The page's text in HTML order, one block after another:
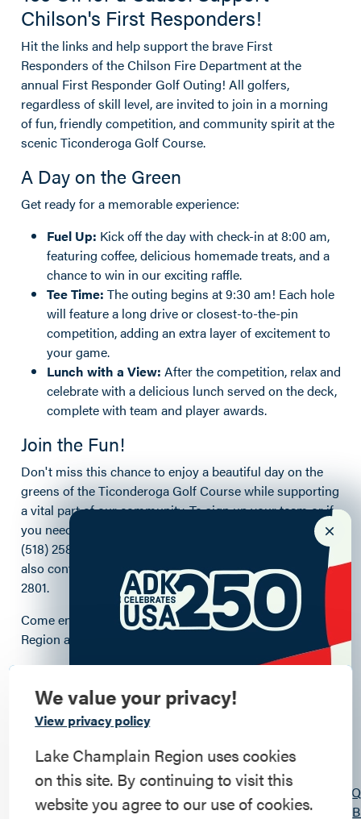
Commemorate
American History
Step into history in the Lake Champlain
Region, where forts, towns, & scenic sites
Chilson's First Responders!
Hit the links and help support the brave First
Responders of the Chilson Fire Department at the
annual First Responder Golf Outing! All golfers,
regardless of skill level, are invited to join in a morning
of fun, friendly competition, and community spirit at the
scenic Ticonderoga Golf Course.
A Day on the Green
Get ready for a memorable experience:
Fuel Up: Kick off the day with check-in at 8:00 am,
featuring coffee, delicious homemade treats, and a
chance to win in our exciting raffle.
Tee Time: The outing begins at 9:30 am! Each hole
will feature a long drive or closest-to-the-pin
competition, adding an extra layer of excitement to
your game.
Lunch with a View: After the competition, relax and
celebrate with a delicious lunch served on the deck,
complete with team and player awards.
Join the Fun!
Don't miss this chance to enjoy a beautiful day on the
greens of the Ticonderoga Golf Course while supporting
a vital part of our community. To sign up your team or if
you need help finding a team, contact Mike Quinn at
(518) 258-9058 or mquinn4316@gmail.com. You can
also contact the TGC Pro Shop directly at (518) 585-
2801.
Come enjoy the open spaces of the Lake Champlain
Region and support our legendary First Responders!
Details
https://chilsonfire13.weebly.com/?
We value your privacy!
View privacy policy
Lake Champlain Region uses cookies
on this site. By continuing to visit this
website you agree to our use of cookies.